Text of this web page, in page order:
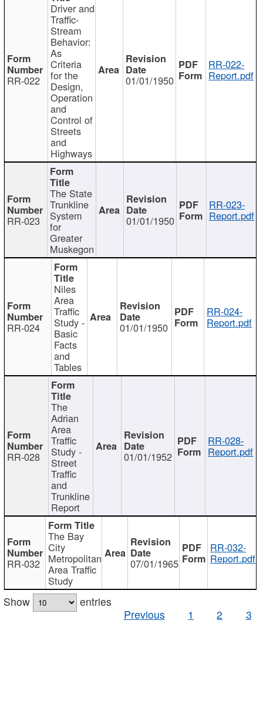
RR-022
Driver and
Traffic-
Stream
Behavior:
As
Criteria
for the
Design,
Operation
and
Control of
Streets
and
Highways
01/01/1950
RR-022-
Report.pdf
RR-023
The State
Trunkline
System
for
Greater
Muskegon
01/01/1950
RR-023-
Report.pdf
RR-024
Niles
Area
Traffic
Study -
Basic
Facts
and
Tables
01/01/1950
RR-024-
Report.pdf
RR-028
The
Adrian
Area
Traffic
Study -
Street
Traffic
and
Trunkline
Report
01/01/1952
RR-028-
Report.pdf
RR-032
The Bay
City
Metropolitan
Area Traffic
Study
07/01/1965
RR-032-
Report.pdf
Show
entries
Previous
1 2 3